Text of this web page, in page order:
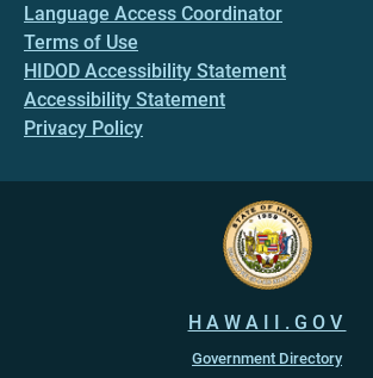
Language Access Coordinator
Terms of Use
HIDOD Accessibility Statement
Accessibility Statement
Privacy Policy
HAWAII.GOV
Government Directory